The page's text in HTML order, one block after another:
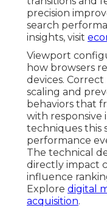
precision
search
insights, visit
Viewport
how browsers
devices.
scaling and
behaviors that
with responsive
techniques this
performance
The technical
directly impact
influence
Explore digital
acquisition.